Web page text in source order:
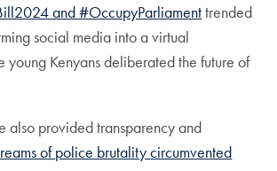
and #OccupyParliamenttrended
social media into a virtual
young Kenyans deliberated the future of
also provided transparency and
of police brutalitycircumvented